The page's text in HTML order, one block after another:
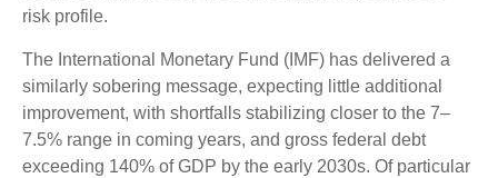
risk profile.
The International Monetary Fund (IMF) has delivered a
similarly sobering message, expecting little additional
improvement, with shortfalls stabilizing closer to the 7–
7.5% range in coming years, and gross federal debt
exceeding 140% of GDP by the early 2030s. Of particular